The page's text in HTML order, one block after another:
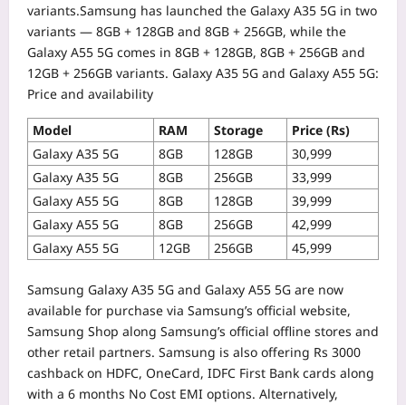
variants.Samsung has launched the Galaxy A35 5G in two
variants — 8GB + 128GB and 8GB + 256GB, while the
Galaxy A55 5G comes in 8GB + 128GB, 8GB + 256GB and
12GB + 256GB variants. Galaxy A35 5G and Galaxy A55 5G:
Price and availability
Model RAM Storage
Price (Rs)
Galaxy A35 5G
8GB 128GB
30,999
Galaxy A35 5G
8GB 256GB
33,999
Galaxy A55 5G
8GB 128GB
39,999
Galaxy A55 5G
8GB 256GB
42,999
Galaxy A55 5G
12GB 256GB 45,999
Samsung Galaxy A35 5G and Galaxy A55 5G are now
available for purchase via Samsung’s official website,
Samsung Shop along Samsung’s official offline stores and
other retail partners. Samsung is also offering Rs 3000
cashback on HDFC, OneCard, IDFC First Bank cards along
with a 6 months No Cost EMI options. Alternatively,